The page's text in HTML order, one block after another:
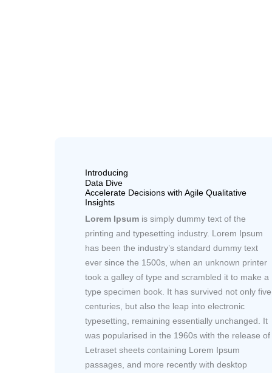
Introducing
Data Dive
Accelerate Decisions with Agile Qualitative
Insights
Lorem Ipsum is simply dummy text of the
printing and typesetting industry. Lorem Ipsum
has been the industry’s standard dummy text
ever since the 1500s, when an unknown printer
took a galley of type and scrambled it to make a
type specimen book. It has survived not only five
centuries, but also the leap into electronic
typesetting, remaining essentially unchanged. It
was popularised in the 1960s with the release of
Letraset sheets containing Lorem Ipsum
passages, and more recently with desktop